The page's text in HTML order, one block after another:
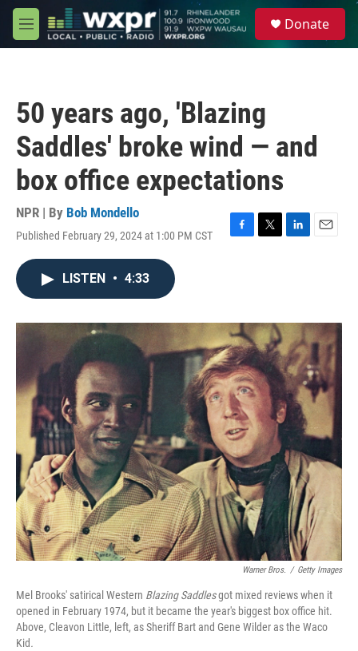
Skip to main content
M
e
Donate
50 years ago, 'Blazing
Saddles' broke wind — and
box office expectations
NPR | By Bob Mondello
Published February 29, 2024 at 1:00 PM CST
F
o
k
T
r
L
I
n
E
LISTEN • 4:33
Warner Bros. / Getty Images
Mel Brooks' satirical Western Blazing Saddlesgot mixed reviews when it
opened in February 1974, but it became the year's biggest box office hit.
Above, Cleavon Little, left, as Sheriff Bart and Gene Wilder as the Waco
Kid.